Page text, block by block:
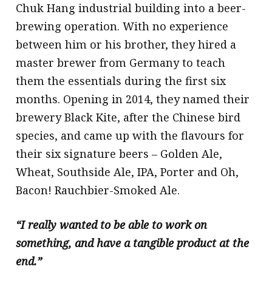
Chuk Hang industrial building into a beer-
brewing operation. With no experience
between him or his brother, they hired a
master brewer from Germany to teach
them the essentials during the first six
months. Opening in 2014, they named their
brewery Black Kite, after the Chinese bird
species, and came up with the flavours for
their six signature beers – Golden Ale,
Wheat, Southside Ale, IPA, Porter and Oh,
Bacon! Rauchbier-Smoked Ale.
“I really wanted to be able to work on
something, and have a tangible product at the
end.”